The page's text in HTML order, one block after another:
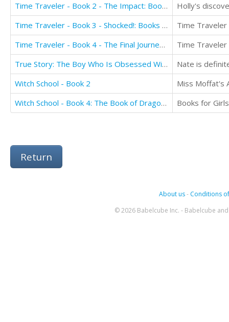
Time Traveler - Book 2 - The Impact: Books for Girls aged 9-12
Holly's
Time Traveler - Book 3 - Shocked!: Books for Girls aged 9-12
Time Traveler - Book 4 - The Final Journey: Books for Girls aged 9-12
True Story: The Boy Who Is Obsessed With Motorcycles and Motocross
Witch School - Book 2
Witch School - Book 4: The Book of Dragons
Return
About us- Conditions
© 2026 Babelcube Inc. - Babelcube